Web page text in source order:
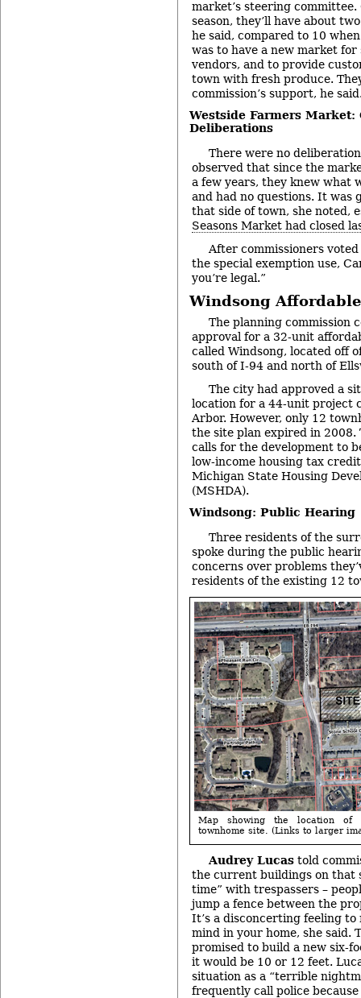
market’s steering
season, they’ll have about
he said, compared to 10
was to have a new market for
vendors, and to provide
town with fresh produce.
commission’s support, he
Westside Farmers Market:
Deliberations
There were no
observed that since the
a few years, they knew what
and had no questions. It was
that side of town, she noted,
Seasons Market had closed
After commissioners
the special exemption use,
you’re legal.”
Windsong
The planning commission
approval for a 32-unit
called Windsong, located off
south of I-94 and north of
The city had approved a
location for a 44-unit project
Arbor. However, only 12
the site plan expired in
calls for the development to
low-income housing tax
Michigan State Housing
(MSHDA).
Windsong: Public Hearing
Three residents of the
spoke during the public
concerns over problems
residents of the existing 12
Map showing the location of
townhome site. (Links to larger
Audrey Lucas told
the current buildings on that
time” with trespassers –
jump a fence between the
It’s a disconcerting feeling to
mind in your home, she said.
promised to build a new six-
it would be 10 or 12 feet.
situation as a “terrible
frequently call police